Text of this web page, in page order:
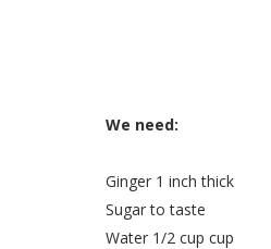
We need:
Ginger 1 inch thick
Sugar to taste
Water 1/2 cup cup